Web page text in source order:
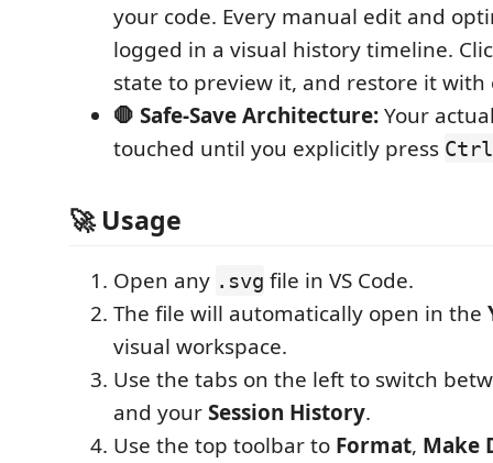
your code. Every manual edit and
logged in a visual history timeline.
state to preview it, and restore it with
🛑 Safe-Save Architecture:Your
touched until you explicitly press
🚀 Usage
Open any .svg file in VS Code.
The file will automatically open in the
visual workspace.
Use the tabs on the left to switch
and yourSession History.
Use the top toolbar to Format, Make